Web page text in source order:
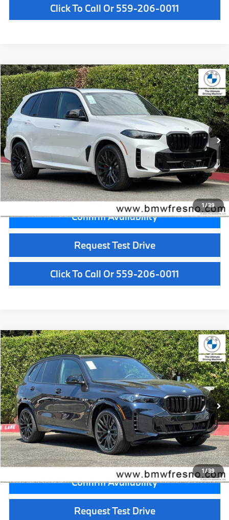
Click To Call Or 559-206-0011
1/39
2026BMW X5M60i
VIN:5UX33EU01T9509427Stock:T9509427Model:26SJ
In Stock Ext. Int.
$99,700
MSRP
Less
MSRP:
$99,700
Doc Fee:
+$85
Key Protection:
+$295
Final Price
$100,080
Confirm Availability
Request Test Drive
Click To Call Or 559-206-0011
Compare Vehicle
1/39
2026BMW X5M60i
VIN:5UX33EU08T9519243Stock: T9519243Model:26SJ
In Stock Ext. Int.
$101,125
MSRP
Less
MSRP:
$101,125
Doc Fee:
+$85
Key Protection:
+$295
Final Price
$101,505
Confirm Availability
Request Test Drive
Compare Vehicle